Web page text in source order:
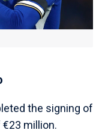
the signing of
million.